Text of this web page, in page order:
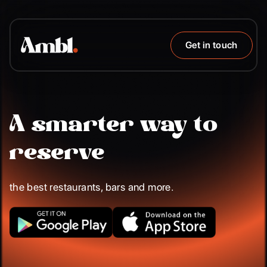
Get in touch
A smarter way to
reserve
the best restaurants, bars and more.